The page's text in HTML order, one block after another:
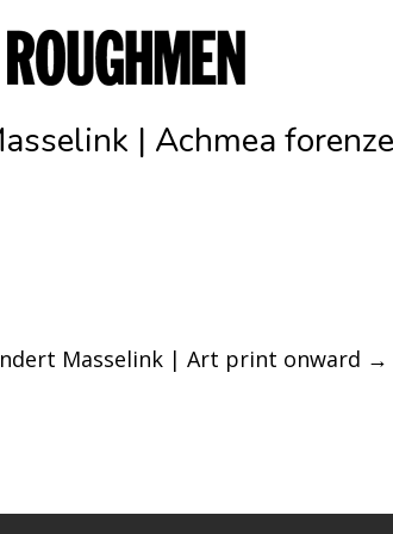
| Achmea
Masselink | Art print onward →